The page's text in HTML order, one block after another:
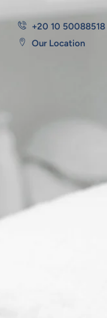
+20 10 50088518
Our Location